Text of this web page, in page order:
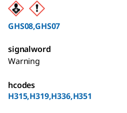
GHS08,GHS07
signalword
Warning
hcodes
H315,H319,H336,H351